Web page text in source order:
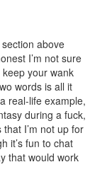
above
I’m not sure
your wank
words is all it
real-life example,
during a fuck,
I’m not up for
it’s fun to chat
that would work